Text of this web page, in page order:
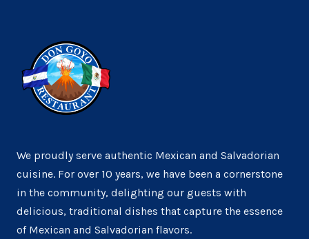
We proudly serve authentic Mexican and Salvadorian
cuisine. For over 10 years, we have been a cornerstone
in the community, delighting our guests with
delicious, traditional dishes that capture the essence
of Mexican and Salvadorian flavors.